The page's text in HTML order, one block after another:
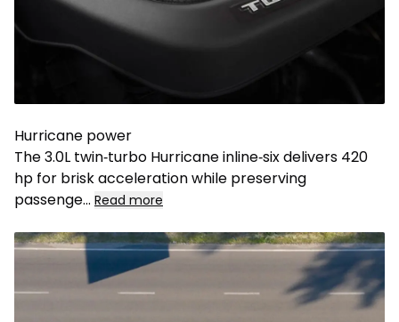
Hurricane power
The 3.0L twin‑turbo Hurricane inline‑six delivers 420
hp for brisk acceleration while preserving
passenge... Read more